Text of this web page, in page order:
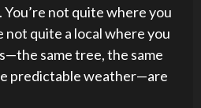
not quite where you
not quite a local where you
same tree, the same
predictable weather—are